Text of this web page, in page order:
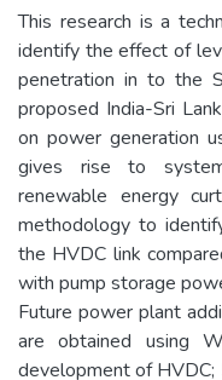
This research is a
identify the effect of
penetration in to the
proposed India-Sri
on power generation
gives rise to
renewable energy
methodology to
the HVDC link
with pump storage
Future power plant
are obtained using
development of